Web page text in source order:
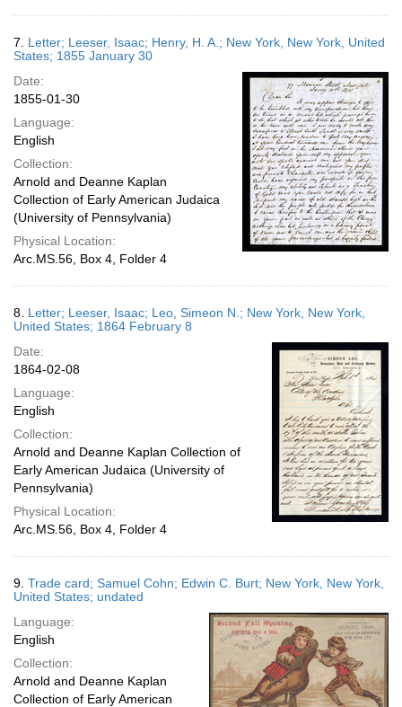
7. Letter; Leeser, Isaac; Henry, H. A.; New York, New York, United
States; 1855 January 30
Date:
1855-01-30
Language:
English
Collection:
Arnold and Deanne Kaplan
Collection of Early American Judaica
(University of Pennsylvania)
Physical Location:
Arc.MS.56, Box 4, Folder 4
8. Letter; Leeser, Isaac; Leo, Simeon N.; New York, New York,
United States; 1864 February 8
Date:
1864-02-08
Language:
English
Collection:
Arnold and Deanne Kaplan Collection of
Early American Judaica (University of
Pennsylvania)
Physical Location:
Arc.MS.56, Box 4, Folder 4
9. Trade card; Samuel Cohn; Edwin C. Burt; New York, New York,
United States; undated
Language:
English
Collection:
Arnold and Deanne Kaplan
Collection of Early American